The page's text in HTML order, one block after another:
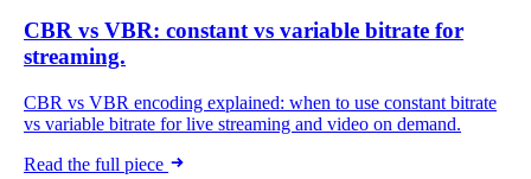
CBR vs VBR: constant vs variable bitrate for
streaming.
CBR vs VBR encoding explained: when to use constant bitrate
vs variable bitrate for live streaming and video on demand.
Read the full piece